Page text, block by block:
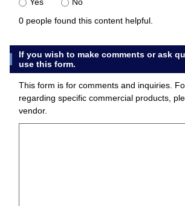
Yes
No
0 people found this content helpful.
If you wish to make comments or ask
use this form.
This form is for comments and inquiries.
regarding specific commercial products,
vendor.